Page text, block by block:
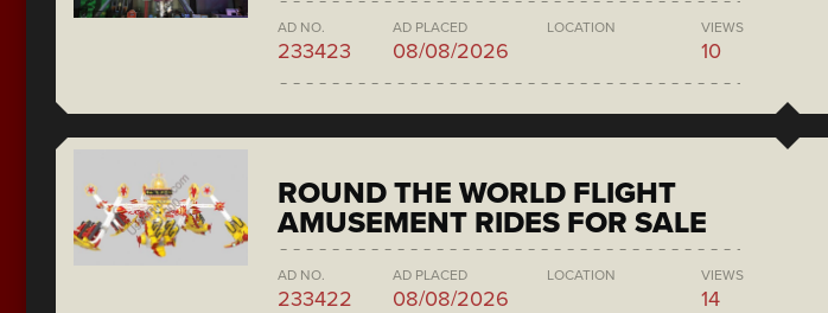
AD NO.
233423
AD PLACED
08/08/2026
LOCATION VIEWS
10
ROUND THE WORLD FLIGHT
AMUSEMENT RIDES FOR SALE
AD NO.
233422
AD PLACED
08/08/2026
LOCATION VIEWS
14